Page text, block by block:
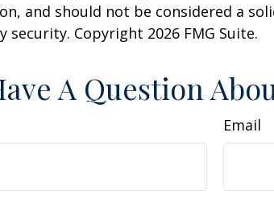
and should not be considered a
security. Copyright 2026 FMG Suite.
A Question
Email